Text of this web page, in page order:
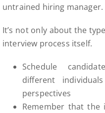
untrained hiring manager.
It’s not only about the
interview process itself.
Schedule
different
perspectives
Remember that the